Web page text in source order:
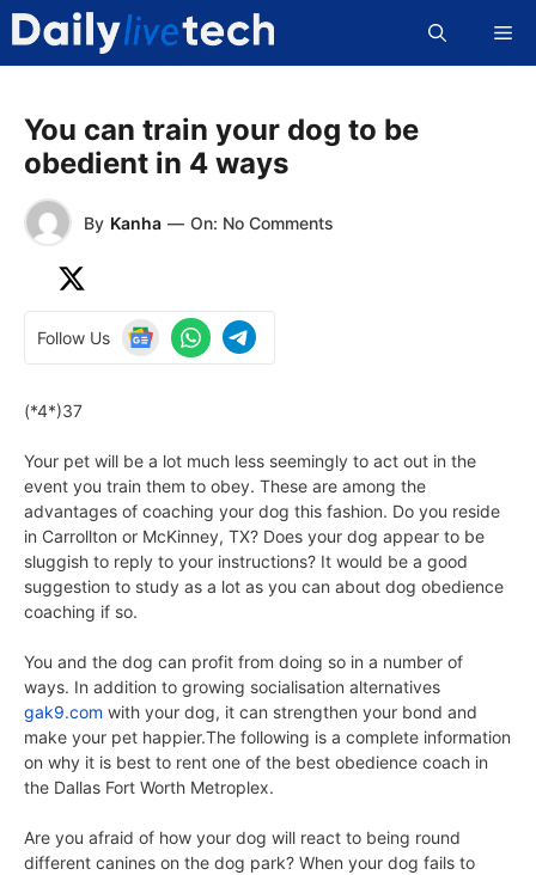
Skip
content
You can train your dog to be
obedient in 4 ways
By Kanha — On: No Comments
Follow Us
(*4*)37
Your pet will be a lot much less seemingly to act out in the
event you train them to obey. These are among the
advantages of coaching your dog this fashion. Do you reside
in Carrollton or McKinney, TX? Does your dog appear to be
sluggish to reply to your instructions? It would be a good
suggestion to study as a lot as you can about dog obedience
coaching if so.
You and the dog can profit from doing so in a number of
ways. In addition to growing socialisation alternatives
gak9.com with your dog, it can strengthen your bond and
make your pet happier.The following is a complete information
on why it is best to rent one of the best obedience coach in
the Dallas Fort Worth Metroplex.
Are you afraid of how your dog will react to being round
different canines on the dog park? When your dog fails to